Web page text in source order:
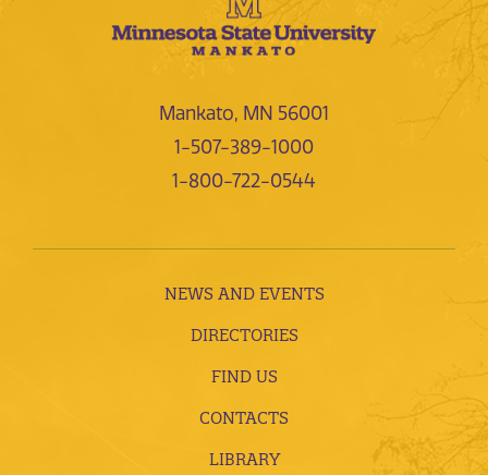
Mankato, MN 56001
1-507-389-1000
1-800-722-0544
NEWS AND EVENTS
DIRECTORIES
FIND US
CONTACTS
LIBRARY